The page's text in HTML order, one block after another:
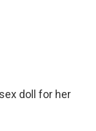
doll for her